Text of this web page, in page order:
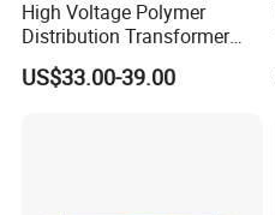
High Voltage Polymer
Distribution Transformer
Protection Loadbreak
Expulsion Fuse Cutout
US$33.00-39.00